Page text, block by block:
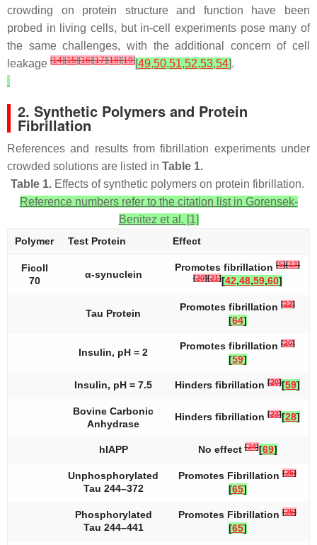
crowding on protein structure and function have been
probed in living cells, but in-cell experiments pose many of
the same challenges, with the additional concern of cell
leakage [14][15][16][17][18][19][49,50,51,52,53,54].
2. Synthetic Polymers and Protein
Fibrillation
References and results from fibrillation experiments under
crowded solutions are listed in Table 1.
Table 1.Effects of synthetic polymers on protein fibrillation.
Reference numbers refer to the citation list in Gorensek-
Benitez et al. [1]
Polymer Test Protein Effect
Ficoll
70
α-synuclein
Promotes fibrillation [5][13]
[20][21][42,48,59,60]
Tau Protein
Promotes fibrillation [22]
[64]
Insulin, pH = 2
Promotes fibrillation [20]
[59]
Insulin, pH = 7.5 Hinders fibrillation [20][59]
Bovine Carbonic
Anhydrase
Hinders fibrillation [23][28]
hIAPP No effect[24][69]
Unphosphorylated
Tau 244–372
Promotes Fibrillation [25]
[65]
Phosphorylated
Tau 244–441
Promotes Fibrillation [25]
[65]